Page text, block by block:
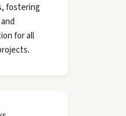
fostering
for all